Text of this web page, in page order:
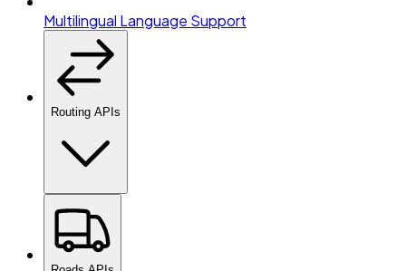
Multilingual Language Support
Routing APIs